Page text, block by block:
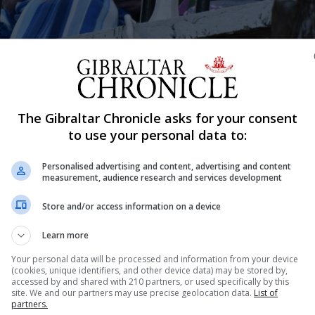
School recently sang to residents and staff at Mount
school site where they were in view of the residents
balconies with their carers to listen to the words of
The Gibraltar Chronicle asks for your consent
to use your personal data to:
Personalised advertising and content, advertising and content
measurement, audience research and services development
Store and/or access information on a device
Learn more
Your personal data will be processed and information from your device
(cookies, unique identifiers, and other device data) may be stored by,
accessed by and shared with 210 partners, or used specifically by this
site. We and our partners may use precise geolocation data. List of
partners.